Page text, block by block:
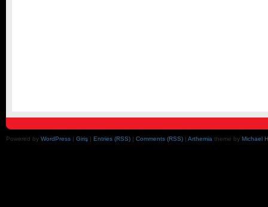
Powered by WordPress | Giriş | Entries (RSS) | Comments (RSS) | Arthemia theme by Michael